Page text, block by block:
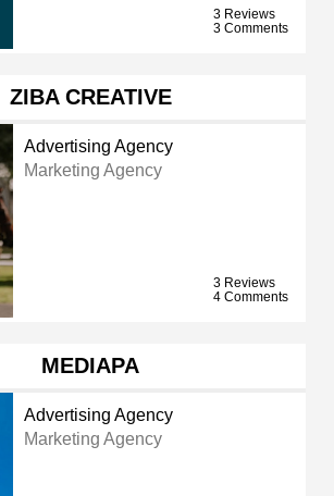
3 Reviews
3 Comments
ZIBA CREATIVE
Advertising Agency
Marketing Agency
3 Reviews
4 Comments
MEDIAPA
Advertising Agency
Marketing Agency